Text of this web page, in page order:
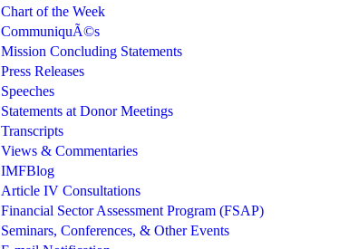
Chart of the Week
CommuniquÃ©s
Mission Concluding Statements
Press Releases
Speeches
Statements at Donor Meetings
Transcripts
Views & Commentaries
IMFBlog
Article IV Consultations
Financial Sector Assessment Program (FSAP)
Seminars, Conferences, & Other Events